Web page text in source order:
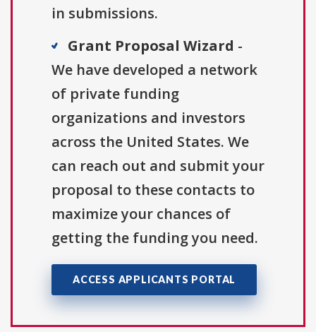
in submissions.
Grant Proposal Wizard -
We have developed a network
of private funding
organizations and investors
across the United States. We
can reach out and submit your
proposal to these contacts to
maximize your chances of
getting the funding you need.
ACCESS APPLICANTS PORTAL